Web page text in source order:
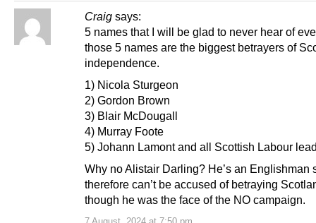
Craig says:
5 names that I will be glad to never hear of
those 5 names are the biggest betrayers of
independence.
1) Nicola Sturgeon
2) Gordon Brown
3) Blair McDougall
4) Murray Foote
5) Johann Lamont and all Scottish Labour
Why no Alistair Darling? He’s an Englishman
therefore can’t be accused of betraying
though he was the face of the NO campaign.